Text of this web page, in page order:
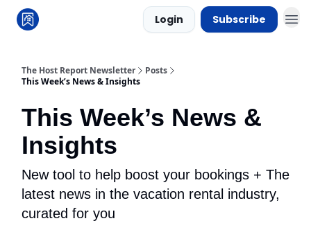
Login Subscribe
The Host Report Newsletter
Posts
This Week’s News & Insights
This Week’s News &
Insights
New tool to help boost your bookings + The
latest news in the vacation rental industry,
curated for you